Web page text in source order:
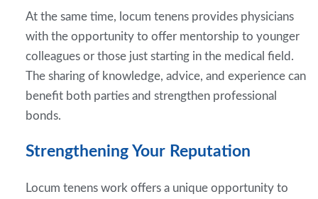
At the same time, locum tenens provides physicians
with the opportunity to offer mentorship to younger
colleagues or those just starting in the medical field.
The sharing of knowledge, advice, and experience can
benefit both parties and strengthen professional
bonds.
Strengthening Your Reputation
Locum tenens work offers a unique opportunity to